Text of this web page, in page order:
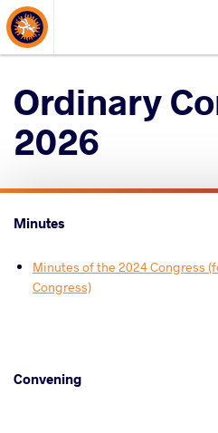
About Events
Ordinary
2026
Minutes
Minutes of the 2024 Congress
Congress)
Convening